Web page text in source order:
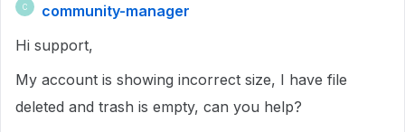
C
community-manager
Hi support,
My account is showing incorrect size, I have file
deleted and trash is empty, can you help?